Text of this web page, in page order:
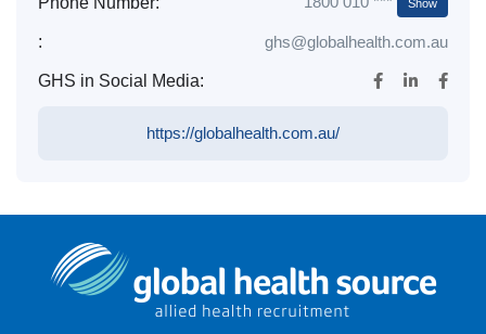
Show
: ghs@globalhealth.com.au
GHS in Social Media:
https://globalhealth.com.au/